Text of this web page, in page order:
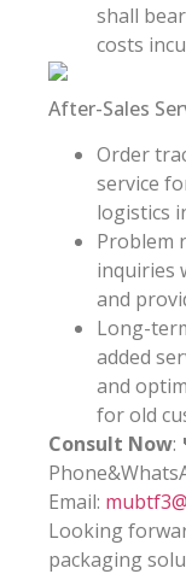
shall
costs
After-Sales
Order
service
logistics
Problem
inquiries
and
Long-
added
and
for old
Consult Now:
Email:
Looking
packaging